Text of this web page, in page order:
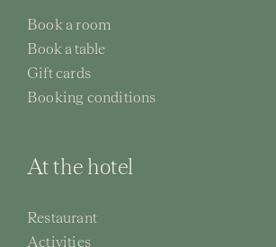
Book a room
Book a table
Gift cards
Booking conditions
At the hotel
Restaurant
Activities